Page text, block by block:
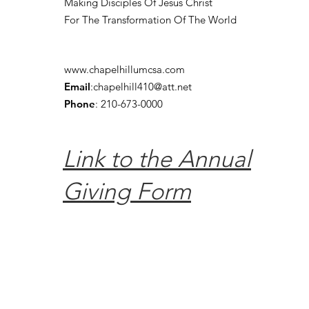
For The Transformation Of The World
www.chapelhillumcsa.com
Email:chapelhill410@att.net
Phone: 210-673-0000
Link to the Annual
Giving Form